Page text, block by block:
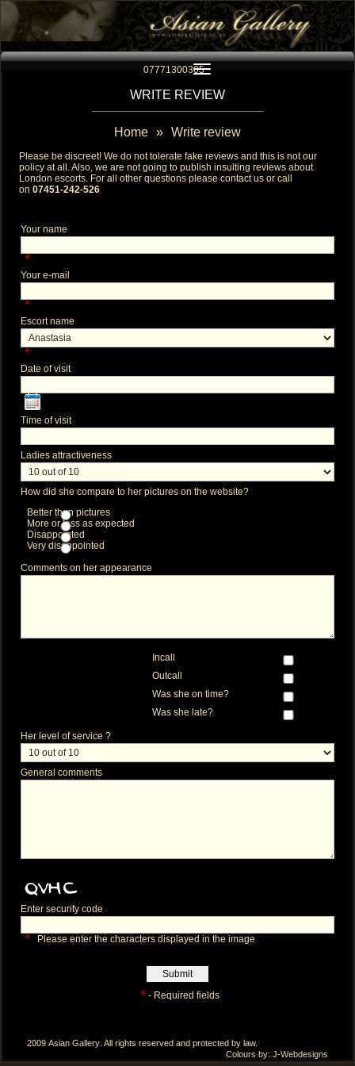
07771300305Toggle navigation
WRITE REVIEW
Home » Write review
Please be discreet! We do not tolerate fake reviews and this is not our
policy at all. Also, we are not going to publish insulting reviews about
London escorts . For all other questions please contact us or call
on 07451-242-526
Your name
*
Your e-mail
*
Escort name
*
Date of visit
Time of visit
Ladies attractiveness
How did she compare to her pictures on the website?
Better than pictures
More or less as expected
Disappointed
Very disappointed
Comments on her appearance
Incall
Outcall
Was she on time?
Was she late?
Her level of service ?
General comments
Enter security code
* Please enter the characters displayed in the image
*- Required fields
2009 Asian Gallery . All rights reserved and protected by law.
Colours by: J-Webdesigns